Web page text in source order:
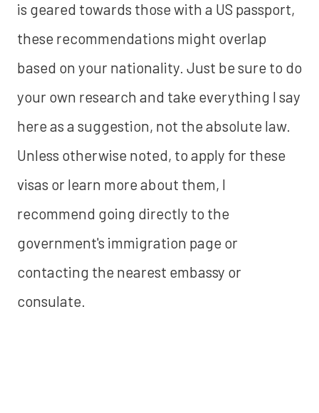
is geared towards those with a US passport,
these recommendations might overlap
based on your nationality. Just be sure to do
your own research and take everything I say
here as a suggestion, not the absolute law.
Unless otherwise noted, to apply for these
visas or learn more about them, I
recommend going directly to the
government's immigration page or
contacting the nearest embassy or
consulate.